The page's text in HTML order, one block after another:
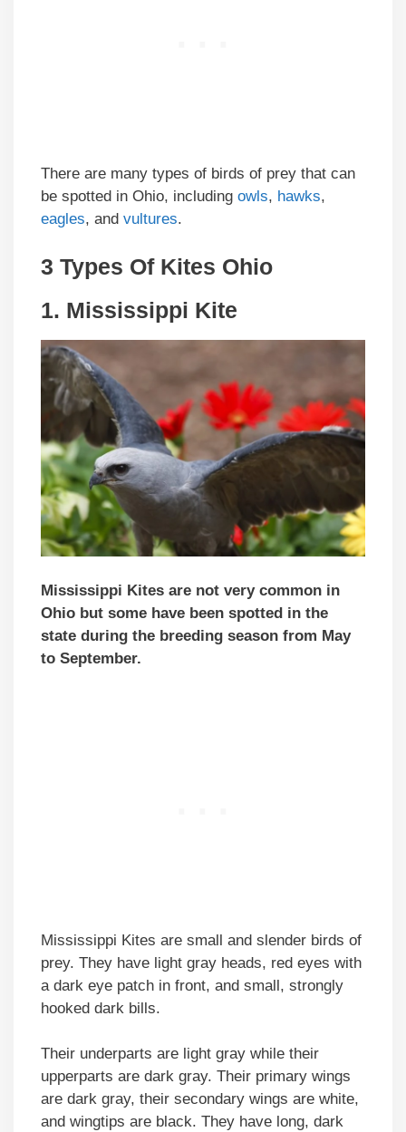
There are many types of birds of prey that can
be spotted in Ohio, including owls, hawks,
eagles, and vultures.
3 Types Of Kites Ohio
1. Mississippi Kite
Mississippi Kites are not very common in
Ohio but some have been spotted in the
state during the breeding season from May
to September.
Mississippi Kites are small and slender birds of
prey. They have light gray heads, red eyes with
a dark eye patch in front, and small, strongly
hooked dark bills.
Their underparts are light gray while their
upperparts are dark gray. Their primary wings
are dark gray, their secondary wings are white,
and wingtips are black. They have long, dark